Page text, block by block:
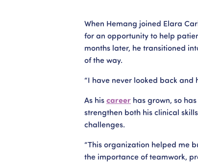
When Hemang joined Elara
for an opportunity to help
months later, he transitioned
of the way.
“I have never looked back
As hiscareer has grown, so
strengthen both his clinical
challenges.
“This organization helped me
the importance of teamwork,